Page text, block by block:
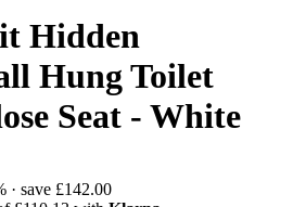
Hidden
Hung Toilet
Seat - White
· save £142.00